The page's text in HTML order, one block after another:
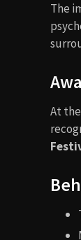
The
At